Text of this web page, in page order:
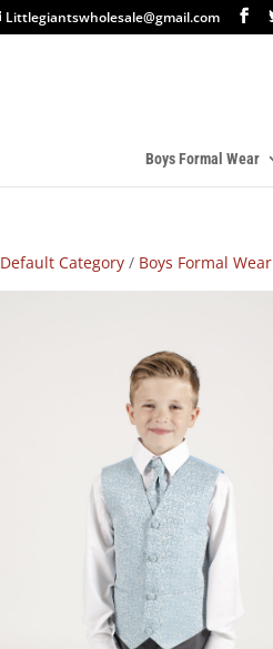
Littlegiantswholesale@gmail.com
Boys Formal Wear
Default Category / Boys Formal Wear